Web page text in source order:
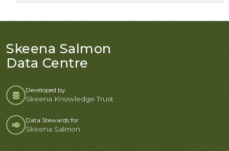
Skeena Salmon
Data Centre
Developed by:
Skeena Knowledge Trust
Data Stewards for
Skeena Salmon